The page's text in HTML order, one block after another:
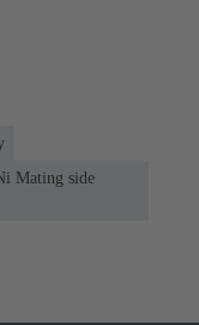
Mating side